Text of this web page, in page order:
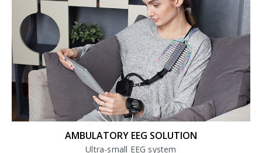
AMBULATORY EEG SOLUTION
Ultra-small EEG system